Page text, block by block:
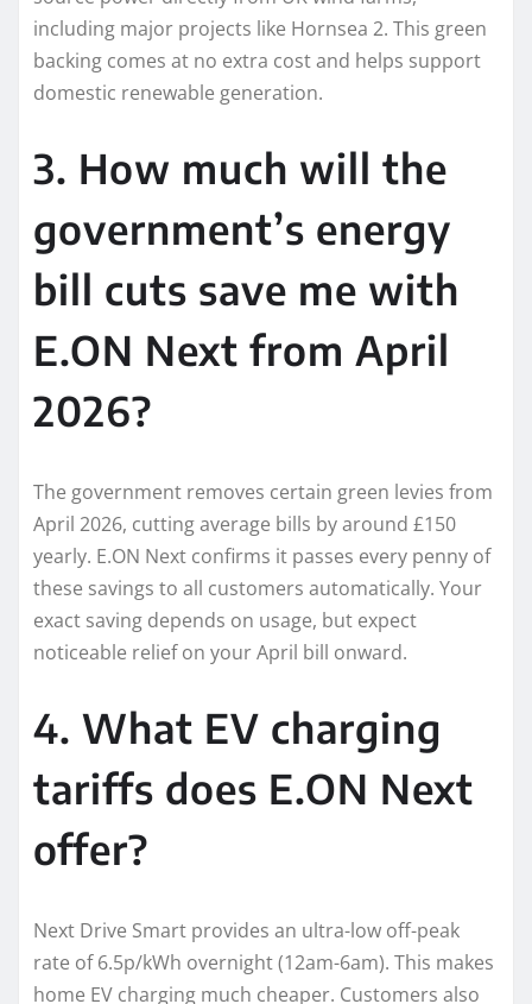
including major projects like Hornsea 2. This green
backing comes at no extra cost and helps support
domestic renewable generation.
3. How much will the
government’s energy
bill cuts save me with
E.ON Next from April
2026?
The government removes certain green levies from
April 2026, cutting average bills by around £150
yearly. E.ON Next confirms it passes every penny of
these savings to all customers automatically. Your
exact saving depends on usage, but expect
noticeable relief on your April bill onward.
4. What EV charging
tariffs does E.ON Next
offer?
Next Drive Smart provides an ultra-low off-peak
rate of 6.5p/kWh overnight (12am-6am). This makes
home EV charging much cheaper. Customers also